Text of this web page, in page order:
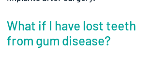
What if I have lost teeth
from gum disease?